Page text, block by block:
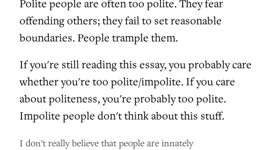
Polite people are often too polite. They fear
offending others; they fail to set reasonable
boundaries. People trample them.
If you're still reading this essay, you probably care
whether you're too polite/impolite. If you care
about politeness, you're probably too polite.
Impolite people don't think about this stuff.
I don't really believe that people are innately